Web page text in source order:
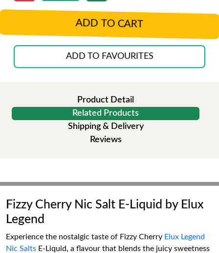
ADD TO CART
ADD TO FAVOURITES
Product Detail
Related Products
Shipping & Delivery
Reviews
Fizzy Cherry Nic Salt E-Liquid by Elux
Legend
Experience the nostalgic taste of Fizzy Cherry Elux Legend
Nic Salts E-Liquid, a flavour that blends the juicy sweetness